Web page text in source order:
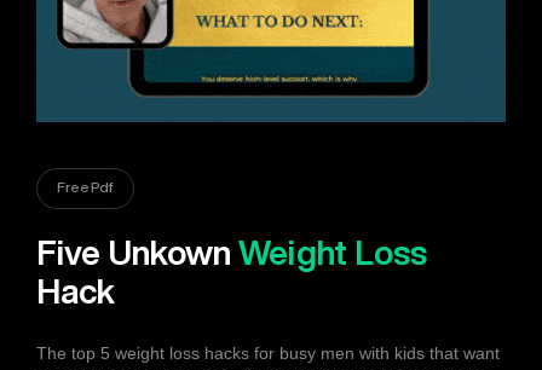
Free Pdf
Five UnkownWeight Loss
Hack
The top 5 weight loss hacks for busy men with kids that want